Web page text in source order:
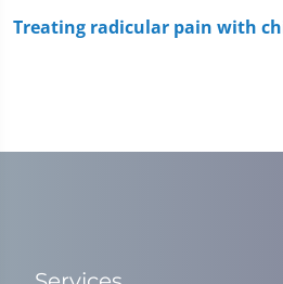
Treating radicular pain with